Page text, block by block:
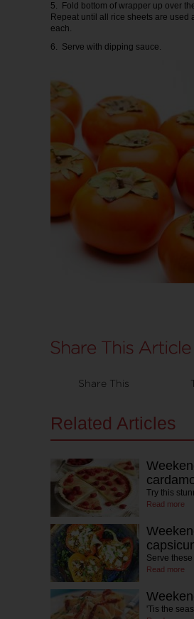
5. Fold bottom of wrapper up over
Repeat until all rice sheets are
each.
6. Serve with dipping sauce.
Share This
Related Articles
Try this
Read more
Serve
Read more
'Tis the